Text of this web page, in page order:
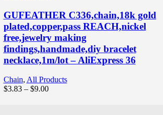
GUFEATHER C336,chain,18k gold
plated,copper,pass REACH,nickel
free,jewelry making
findings,handmade,diy bracelet
necklace,1m/lot – AliExpress 36
Chain, All Products
$3.83 – $9.00Price